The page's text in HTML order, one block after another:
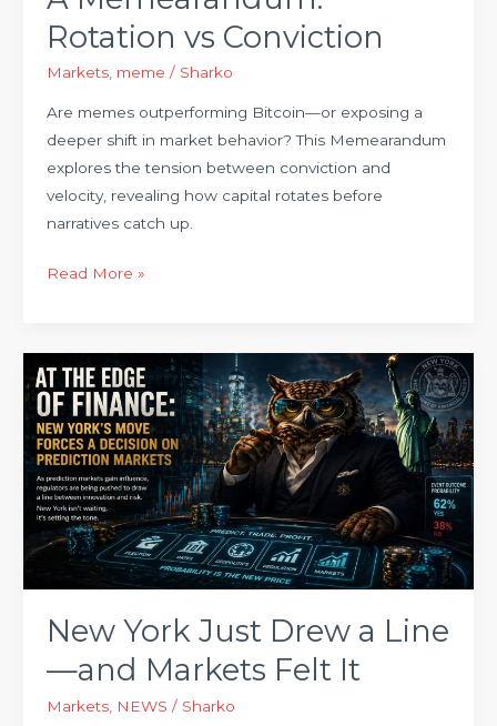
Rotation vs Conviction
Markets, meme / Sharko
Are memes outperforming Bitcoin—or exposing a
deeper shift in market behavior? This Memearandum
explores the tension between conviction and
velocity, revealing how capital rotates before
narratives catch up.
Read More »
New York Just Drew a Line
—and Markets Felt It
Markets, NEWS / Sharko
New
York
Just
Drew
a
Line
—
and
Markets
Felt
It